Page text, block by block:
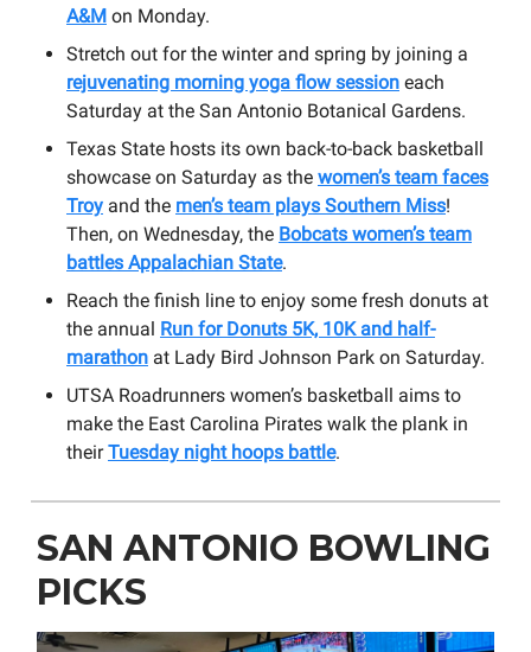
A&M on Monday.
Stretch out for the winter and spring by joining a
rejuvenating morning yoga flow session each
Saturday at the San Antonio Botanical Gardens.
Texas State hosts its own back-to-back basketball
showcase on Saturday as the women’s team faces
Troy and the men’s team plays Southern Miss!
Then, on Wednesday, the Bobcats women’s team
battles Appalachian State.
Reach the finish line to enjoy some fresh donuts at
the annual Run for Donuts 5K, 10K and half-
marathon at Lady Bird Johnson Park on Saturday.
UTSA Roadrunners women’s basketball aims to
make the East Carolina Pirates walk the plank in
theirTuesday night hoops battle.
SAN ANTONIO BOWLING
PICKS